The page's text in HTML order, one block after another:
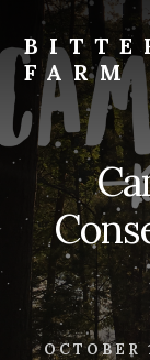
content
footerFARM
Bittersweet
Farm
OCTOBER